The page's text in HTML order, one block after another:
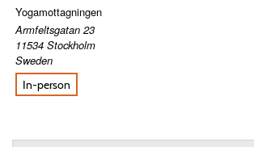
Yogamottagningen
Armfeltsgatan 23
11534 Stockholm
Sweden
In-person